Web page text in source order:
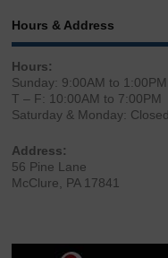
Hours & Address
Hours:
Sunday: 9:00AM to 1:00PM
T – F: 10:00AM to 7:00PM
Saturday & Monday: Closed
Address:
56 Pine Lane
McClure, PA 17841